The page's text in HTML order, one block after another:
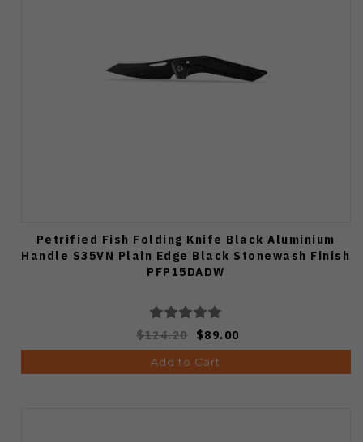
Petrified Fish Folding Knife Black Aluminium
Handle S35VN Plain Edge Black Stonewash Finish
PFP15DADW
$124.20 $89.00
Add to Cart